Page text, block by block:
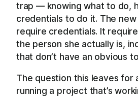
trap — knowing what to do,
credentials to do it. The new
require credentials. It
the person she actually is,
that don’t have an obvious
The question this leaves for
running a project that’s